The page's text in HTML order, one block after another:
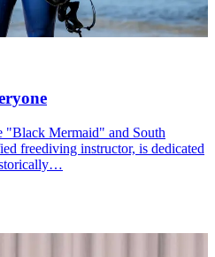
"Black Mermaid" and South
freediving instructor, is dedicated